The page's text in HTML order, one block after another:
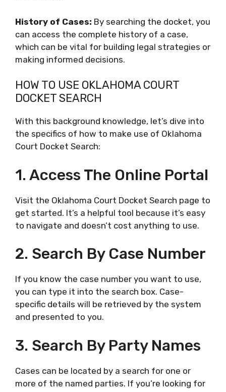
History of Cases: By searching the docket, you
can access the complete history of a case,
which can be vital for building legal strategies or
making informed decisions.
HOW TO USE OKLAHOMA COURT
DOCKET SEARCH
With this background knowledge, let’s dive into
the specifics of how to make use of Oklahoma
Court Docket Search:
1. Access The Online Portal
Visit the Oklahoma Court Docket Search page to
get started. It’s a helpful tool because it’s easy
to navigate and doesn’t cost anything to use.
2. Search By Case Number
If you know the case number you want to use,
you can type it into the search box. Case-
specific details will be retrieved by the system
and presented to you.
3. Search By Party Names
Cases can be located by a search for one or
more of the named parties. If you’re looking for